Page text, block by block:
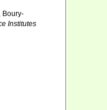
Boury-
Institutes